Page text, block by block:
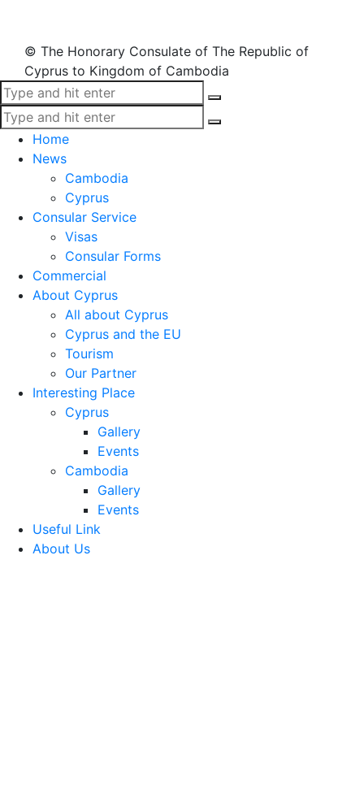
© The Honorary Consulate of The Republic of
Cyprus to Kingdom of Cambodia
Home
News
Cambodia
Cyprus
Consular Service
Visas
Consular Forms
Commercial
About Cyprus
All about Cyprus
Cyprus and the EU
Tourism
Our Partner
Interesting Place
Cyprus
Gallery
Events
Cambodia
Gallery
Events
Useful Link
About Us